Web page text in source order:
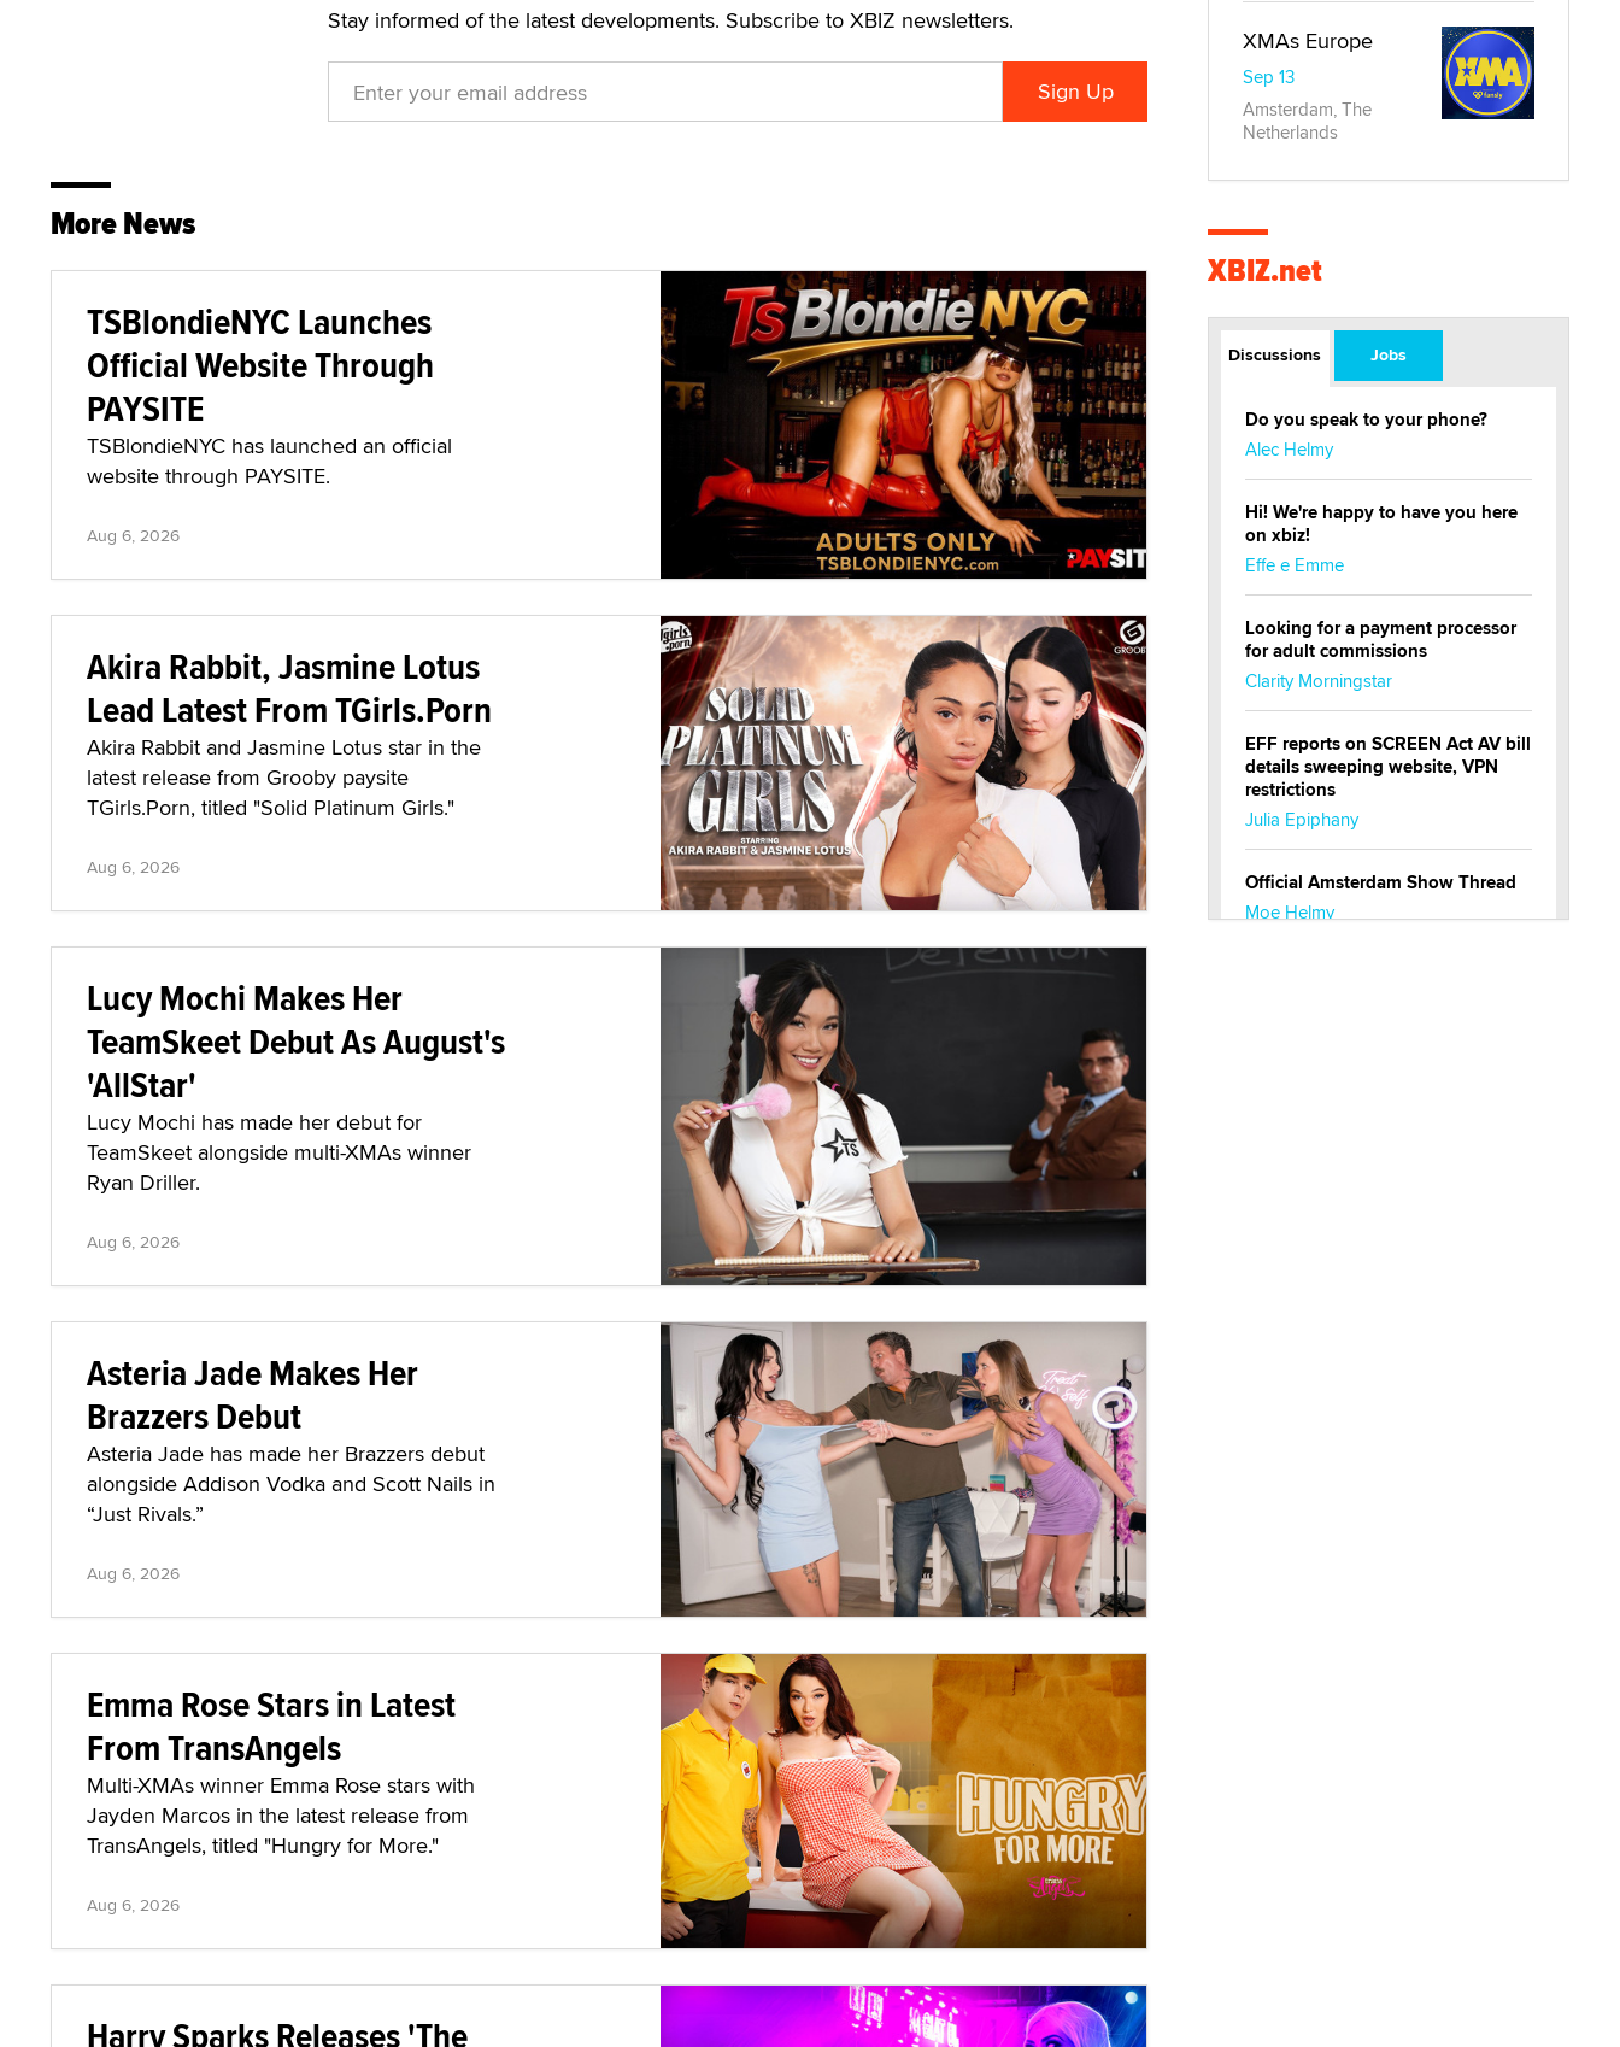
Stay informed of the latest developments. Subscribe to XBIZ newsletters.
More News
TSBlondieNYC Launches
Official Website Through
PAYSITE
TSBlondieNYC has launched an official
website through PAYSITE.
Aug 6, 2026
Akira Rabbit, Jasmine Lotus
Lead Latest From TGirls.Porn
Akira Rabbit and Jasmine Lotus star in the
latest release from Grooby paysite
TGirls.Porn, titled "Solid Platinum Girls."
Aug 6, 2026
Lucy Mochi Makes Her
TeamSkeet Debut As August's
'AllStar'
Lucy Mochi has made her debut for
TeamSkeet alongside multi-XMAs winner
Ryan Driller.
Aug 6, 2026
Asteria Jade Makes Her
Brazzers Debut
Asteria Jade has made her Brazzers debut
alongside Addison Vodka and Scott Nails in
“Just Rivals.”
Aug 6, 2026
Emma Rose Stars in Latest
From TransAngels
Multi-XMAs winner Emma Rose stars with
Jayden Marcos in the latest release from
TransAngels, titled "Hungry for More."
Aug 6, 2026
Harry Sparks Releases 'The
XMAs Europe
Sep 13
Amsterdam, The
Netherlands
XBIZ.net
Discussions Jobs
Do you speak to your phone?
Alec Helmy
Hi! We're happy to have you here
on xbiz!
Effe e Emme
Looking for a payment processor
for adult commissions
Clarity Morningstar
EFF reports on SCREEN Act AV bill
details sweeping website, VPN
restrictions
Julia Epiphany
Official Amsterdam Show Thread
Moe Helmy